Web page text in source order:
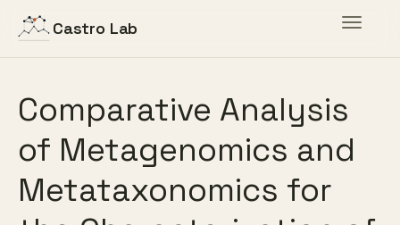
Toggle
Castro Lab
Comparative Analysis
of Metagenomics and
Metataxonomics for